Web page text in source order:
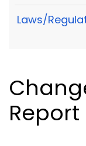
Laws/
Report